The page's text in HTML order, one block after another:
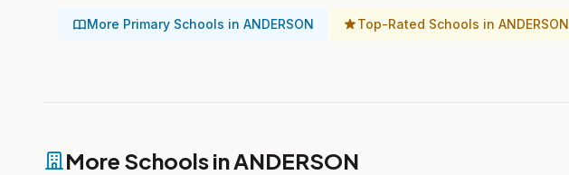
More Primary Schools in ANDERSON Top-Rated Schools in ANDERSON
More Schools in ANDERSON